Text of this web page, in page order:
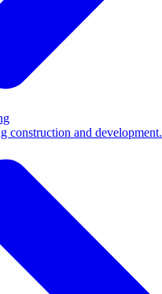
construction and development.